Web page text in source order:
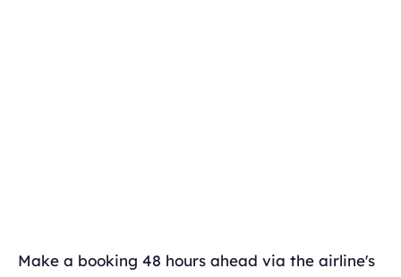
Make a booking 48 hours ahead via the airline's